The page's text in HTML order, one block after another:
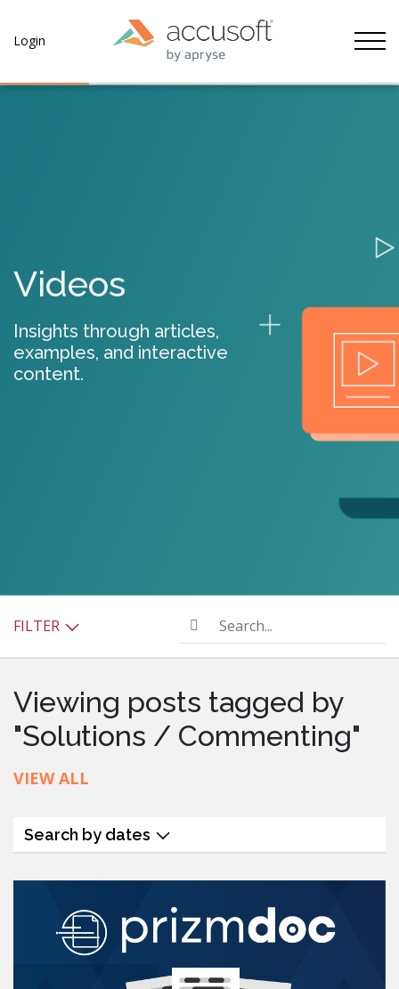
Login
Videos
Insights through articles,
examples, and interactive
content.
FILTER Search...
Viewing posts tagged by
"Solutions / Commenting"
VIEW ALL
Search by dates